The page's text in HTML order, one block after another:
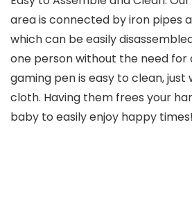
area is connected by iron pipes
which can be easily
one person without the need for
gaming pen is easy to clean,
cloth. Having them frees your
baby to easily enjoy happy times!